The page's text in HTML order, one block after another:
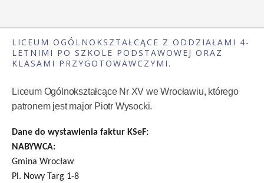
LICEUM OGÓLNOKSZTAŁCĄCE Z ODDZIAŁAMI 4-
LETNIMI PO SZKOLE PODSTAWOWEJ ORAZ
KLASAMI PRZYGOTOWAWCZYMI.
Liceum Ogólnokształcące Nr XV we Wrocławiu, którego
patronem jest major Piotr Wysocki.
Dane do wystawienia faktur KSeF:
NABYWCA:
Gmina Wrocław
Pl. Nowy Targ 1-8